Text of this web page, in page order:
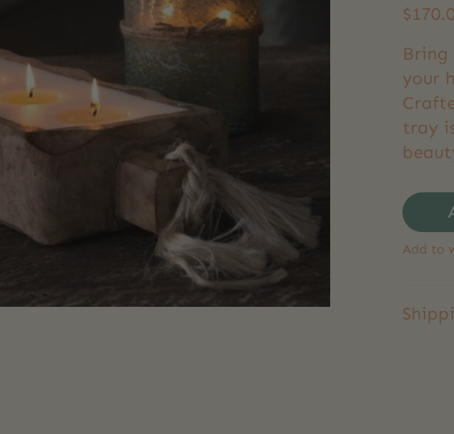
Bring
your
tray
Add to